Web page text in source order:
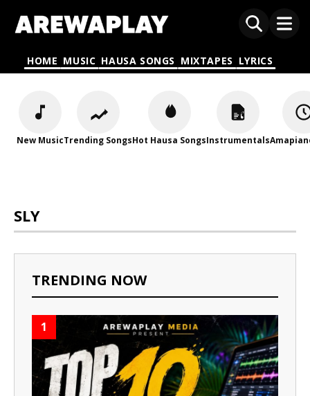
HOME MUSIC HAUSA SONGS MIXTAPES LYRICS
New MusicTrending SongsHot Hausa SongsInstrumentals
SLY
TRENDING NOW
1